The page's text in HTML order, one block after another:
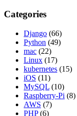
Categories
Django (66)
Python (49)
mac (22)
Linux (17)
kubernetes (15)
iOS (11)
MySQL (10)
Raspberry-Pi (8)
AWS (7)
PHP (6)